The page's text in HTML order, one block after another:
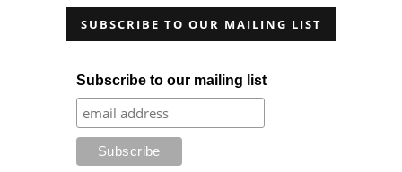
SUBSCRIBE TO OUR MAILING LIST
Subscribe to our mailing list